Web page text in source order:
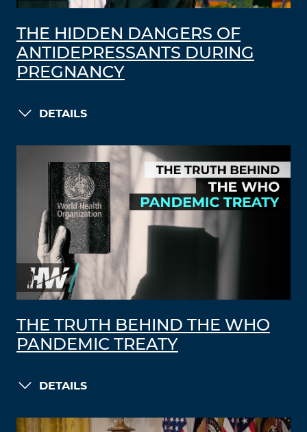
THE HIDDEN DANGERS OF
ANTIDEPRESSANTS DURING
PREGNANCY
DETAILS
THE TRUTH BEHIND THE WHO
PANDEMIC TREATY
DETAILS